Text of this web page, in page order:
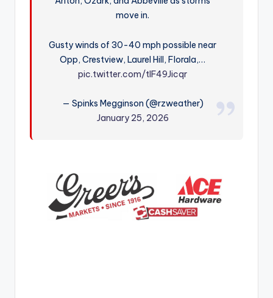
move in.
Gusty winds of 30-40 mph possible near
Opp, Crestview, Laurel Hill, Florala,…
pic.twitter.com/tIF49Jicqr
— Spinks Megginson (@rzweather)
January 25, 2026